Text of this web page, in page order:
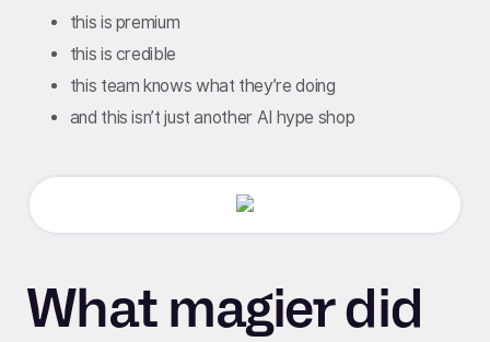
this is premium
this is credible
this team knows what they’re doing
and this isn’t just another AI hype shop
What magier did